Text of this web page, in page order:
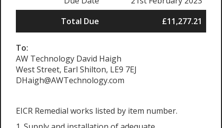
Total Due
£11,277.21
To:
AW Technology David Haigh
West Street, Earl Shilton, LE9 7EJ
DHaigh@AWTechnology.com
EICR Remedial works listed by item number.